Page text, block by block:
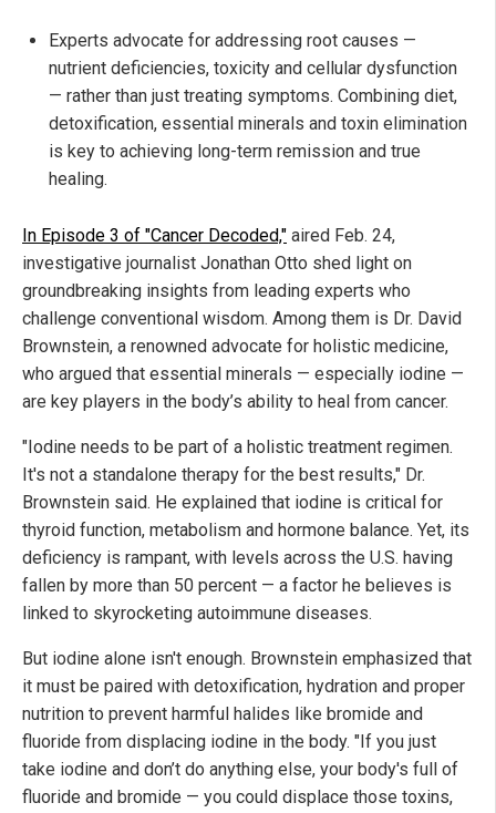
Experts advocate for addressing root causes —
nutrient deficiencies, toxicity and cellular dysfunction
— rather than just treating symptoms. Combining diet,
detoxification, essential minerals and toxin elimination
is key to achieving long-term remission and true
healing.
In Episode 3 of "Cancer Decoded," aired Feb. 24,
investigative journalist Jonathan Otto shed light on
groundbreaking insights from leading experts who
challenge conventional wisdom. Among them is Dr. David
Brownstein, a renowned advocate for holistic medicine,
who argued that essential minerals — especially iodine —
are key players in the body’s ability to heal from cancer.
"Iodine needs to be part of a holistic treatment regimen.
It's not a standalone therapy for the best results," Dr.
Brownstein said. He explained that iodine is critical for
thyroid function, metabolism and hormone balance. Yet, its
deficiency is rampant, with levels across the U.S. having
fallen by more than 50 percent — a factor he believes is
linked to skyrocketing autoimmune diseases.
But iodine alone isn't enough. Brownstein emphasized that
it must be paired with detoxification, hydration and proper
nutrition to prevent harmful halides like bromide and
fluoride from displacing iodine in the body. "If you just
take iodine and don’t do anything else, your body's full of
fluoride and bromide — you could displace those toxins,